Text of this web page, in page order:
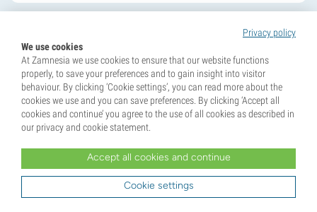
Unlock 10% Off Your First Order!
Sign up for our newsletter and be the first to know
about our latest updates and exclusive offers.
Privacy policy
We use cookies
At Zamnesia we use cookies to ensure that our website functions
properly, to save your preferences and to gain insight into visitor
behaviour. By clicking ‘Cookie settings’, you can read more about the
cookies we use and you can save preferences. By clicking ‘Accept all
cookies and continue’ you agree to the use of all cookies as described in
our privacy and cookie statement.
Accept all cookies and continue
Cookie settings